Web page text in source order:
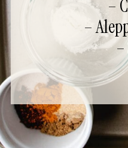
–
–